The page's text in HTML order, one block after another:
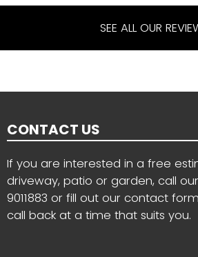
SEE ALL OUR
CONTACT US
If you are interested in a free
driveway, patio or garden, call
9011883 or fill out our contact
call back at a time that suits you.